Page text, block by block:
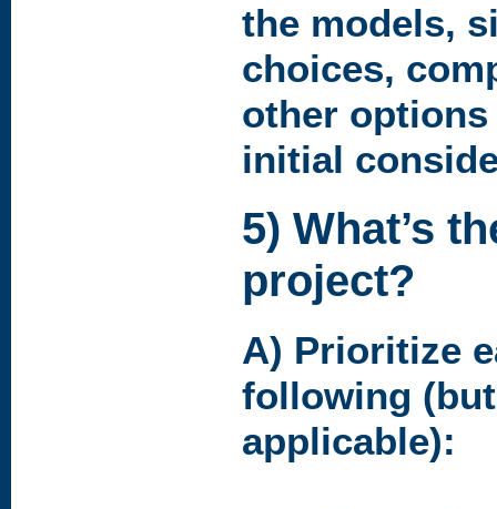
the models,
choices,
other options
initial
5) What’s
project?
A) Prioritize
following
applicable):